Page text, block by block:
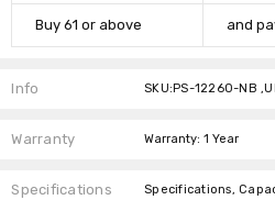
Buy 61 or above and
Info SKU:PS-12260-NB
Warranty Warranty: 1 Year
Specifications